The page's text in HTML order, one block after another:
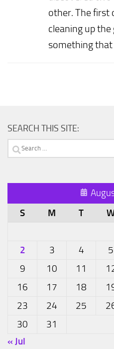
other. The first
cleaning up
something that
SEARCH THIS SITE:
Search
S M T
2 3 4 5
9
10 11
16
17 18
23
24 25
30
31
« Jul